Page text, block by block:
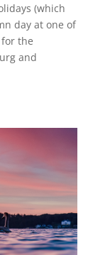
(which
day at one of
the
and